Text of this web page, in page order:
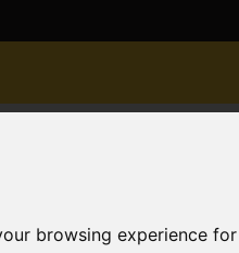
browsing experience